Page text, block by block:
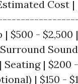
$500 - $2,500
Surround
Seating | $200
| $150 -